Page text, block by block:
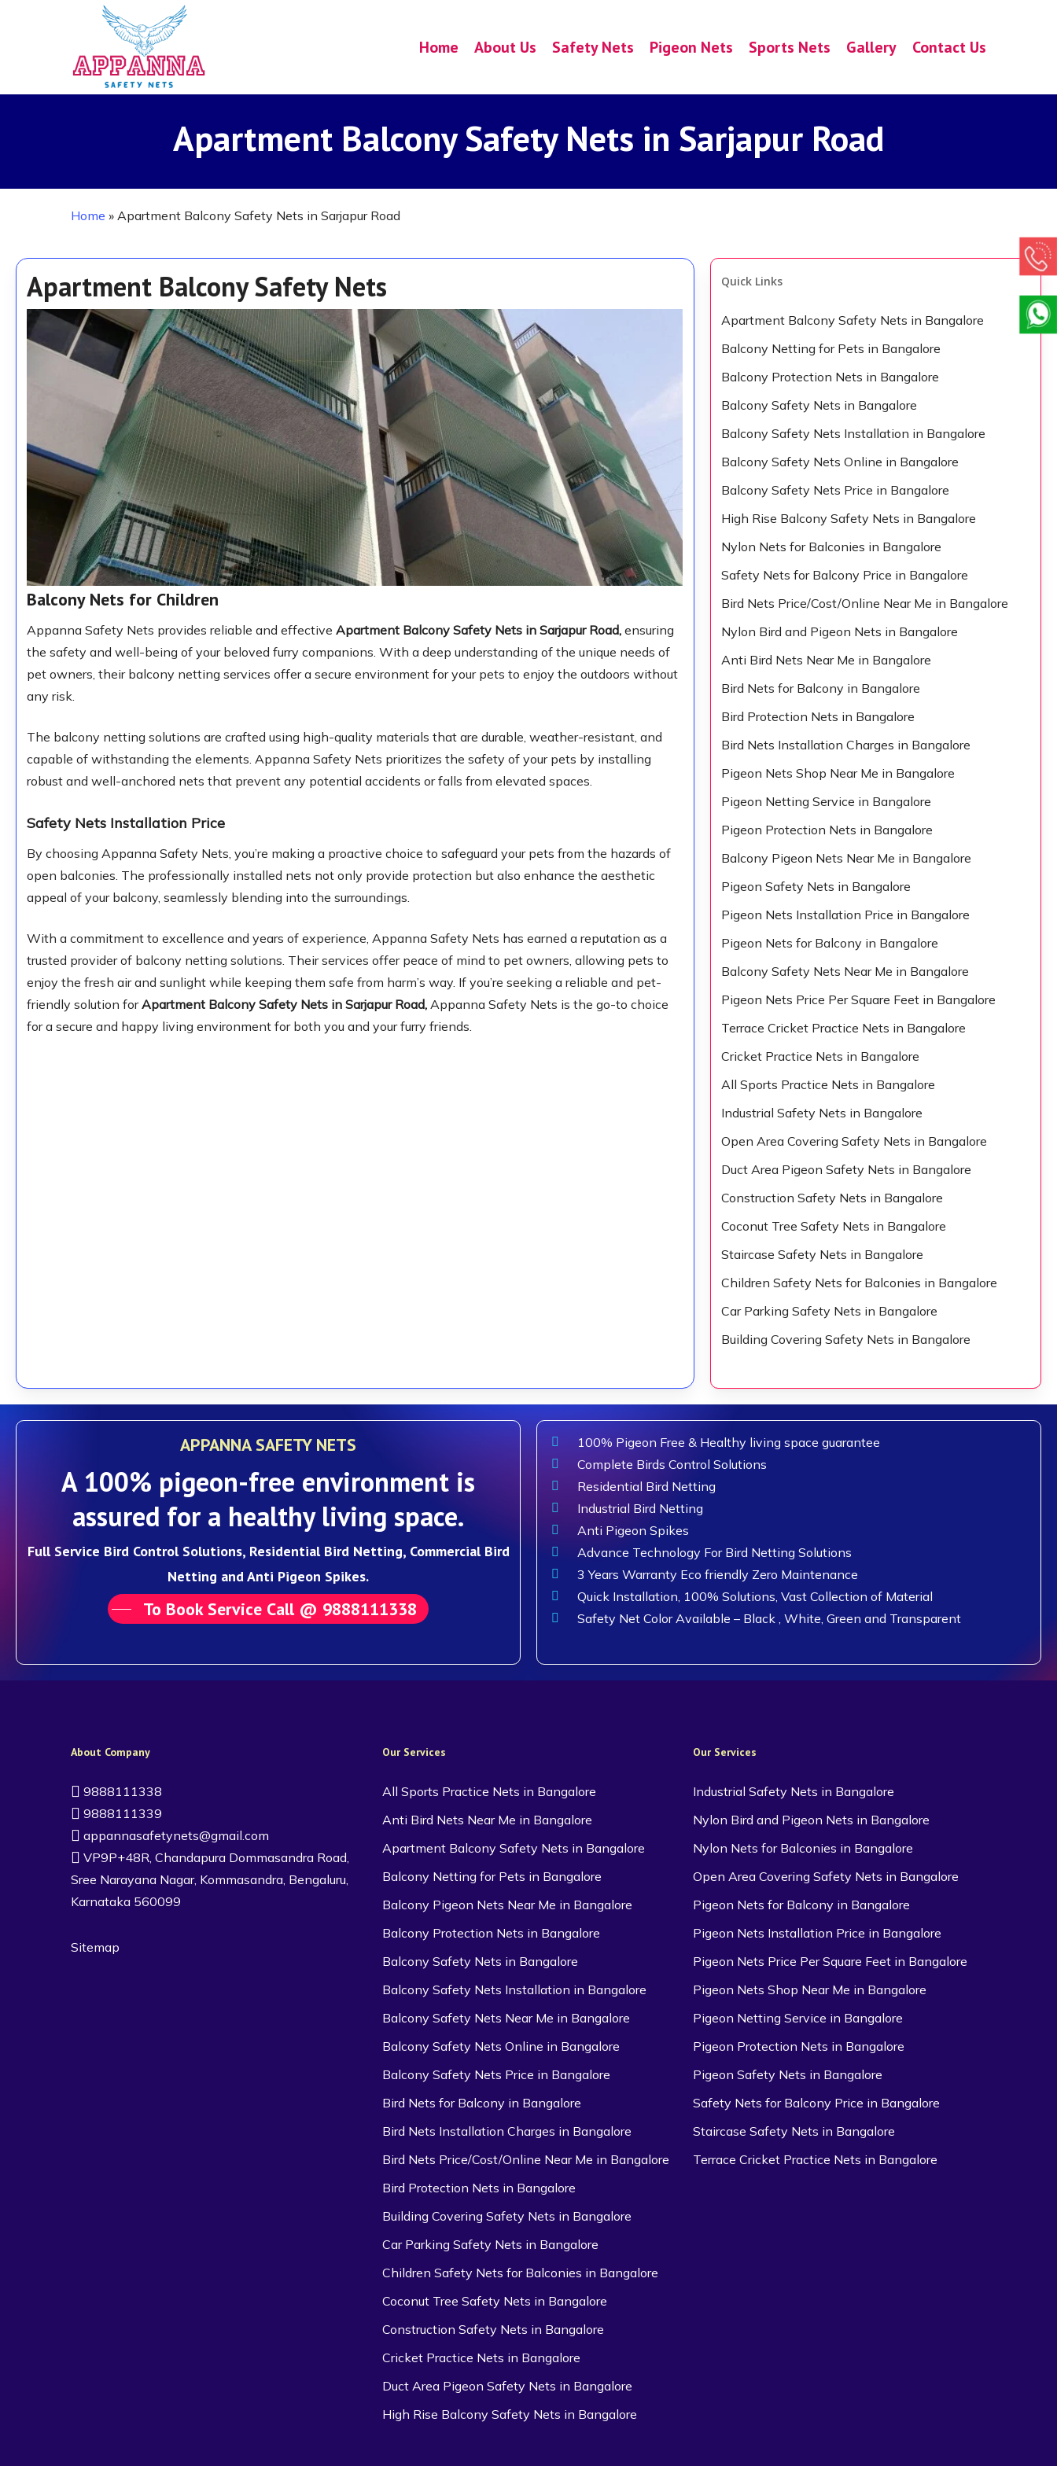
Home About Us Safety Nets Pigeon Nets Sports Nets Gallery Contact Us
Apartment Balcony Safety Nets in Sarjapur Road
Home » Apartment Balcony Safety Nets in Sarjapur Road
Apartment Balcony Safety Nets
Balcony Nets for Children
Appanna Safety Nets provides reliable and effectiveApartment Balcony Safety Nets in Sarjapur Road, ensuring
the safety and well-being of your beloved furry companions. With a deep understanding of the unique needs of
pet owners, their balcony netting services offer a secure environment for your pets to enjoy the outdoors without
any risk.
The balcony netting solutions are crafted using high-quality materials that are durable, weather-resistant, and
capable of withstanding the elements. Appanna Safety Nets prioritizes the safety of your pets by installing
robust and well-anchored nets that prevent any potential accidents or falls from elevated spaces.
Safety Nets Installation Price
By choosing Appanna Safety Nets, you’re making a proactive choice to safeguard your pets from the hazards of
open balconies. The professionally installed nets not only provide protection but also enhance the aesthetic
appeal of your balcony, seamlessly blending into the surroundings.
With a commitment to excellence and years of experience, Appanna Safety Nets has earned a reputation as a
trusted provider of balcony netting solutions. Their services offer peace of mind to pet owners, allowing pets to
enjoy the fresh air and sunlight while keeping them safe from harm’s way. If you’re seeking a reliable and pet-
friendly solution forApartment Balcony Safety Nets in Sarjapur Road, Appanna Safety Nets is the go-to choice
for a secure and happy living environment for both you and your furry friends.
Quick Links
Apartment Balcony Safety Nets in Bangalore
Balcony Netting for Pets in Bangalore
Balcony Protection Nets in Bangalore
Balcony Safety Nets in Bangalore
Balcony Safety Nets Installation in Bangalore
Balcony Safety Nets Online in Bangalore
Balcony Safety Nets Price in Bangalore
High Rise Balcony Safety Nets in Bangalore
Nylon Nets for Balconies in Bangalore
Safety Nets for Balcony Price in Bangalore
Bird Nets Price/Cost/Online Near Me in Bangalore
Nylon Bird and Pigeon Nets in Bangalore
Anti Bird Nets Near Me in Bangalore
Bird Nets for Balcony in Bangalore
Bird Protection Nets in Bangalore
Bird Nets Installation Charges in Bangalore
Pigeon Nets Shop Near Me in Bangalore
Pigeon Netting Service in Bangalore
Pigeon Protection Nets in Bangalore
Balcony Pigeon Nets Near Me in Bangalore
Pigeon Safety Nets in Bangalore
Pigeon Nets Installation Price in Bangalore
Pigeon Nets for Balcony in Bangalore
Balcony Safety Nets Near Me in Bangalore
Pigeon Nets Price Per Square Feet in Bangalore
Terrace Cricket Practice Nets in Bangalore
Cricket Practice Nets in Bangalore
All Sports Practice Nets in Bangalore
Industrial Safety Nets in Bangalore
Open Area Covering Safety Nets in Bangalore
Duct Area Pigeon Safety Nets in Bangalore
Construction Safety Nets in Bangalore
Coconut Tree Safety Nets in Bangalore
Staircase Safety Nets in Bangalore
Children Safety Nets for Balconies in Bangalore
Car Parking Safety Nets in Bangalore
Building Covering Safety Nets in Bangalore
APPANNA SAFETY NETS
A 100% pigeon-free environment is
assured for a healthy living space.
Full Service Bird Control Solutions, Residential Bird Netting, Commercial Bird
Netting and Anti Pigeon Spikes.
To Book Service Call @ 9888111338
100% Pigeon Free & Healthy living space guarantee
Complete Birds Control Solutions
Residential Bird Netting
Industrial Bird Netting
Anti Pigeon Spikes
Advance Technology For Bird Netting Solutions
3 Years Warranty Eco friendly Zero Maintenance
Quick Installation, 100% Solutions, Vast Collection of Material
Safety Net Color Available – Black , White, Green and Transparent
About Company
9888111338
9888111339
appannasafetynets@gmail.com
VP9P+48R, Chandapura Dommasandra Road,
Sree Narayana Nagar, Kommasandra, Bengaluru,
Karnataka 560099
Sitemap
Our Services
All Sports Practice Nets in Bangalore
Anti Bird Nets Near Me in Bangalore
Apartment Balcony Safety Nets in Bangalore
Balcony Netting for Pets in Bangalore
Balcony Pigeon Nets Near Me in Bangalore
Balcony Protection Nets in Bangalore
Balcony Safety Nets in Bangalore
Balcony Safety Nets Installation in Bangalore
Balcony Safety Nets Near Me in Bangalore
Balcony Safety Nets Online in Bangalore
Balcony Safety Nets Price in Bangalore
Bird Nets for Balcony in Bangalore
Bird Nets Installation Charges in Bangalore
Bird Nets Price/Cost/Online Near Me in Bangalore
Bird Protection Nets in Bangalore
Building Covering Safety Nets in Bangalore
Car Parking Safety Nets in Bangalore
Children Safety Nets for Balconies in Bangalore
Coconut Tree Safety Nets in Bangalore
Construction Safety Nets in Bangalore
Cricket Practice Nets in Bangalore
Duct Area Pigeon Safety Nets in Bangalore
High Rise Balcony Safety Nets in Bangalore
Our Services
Industrial Safety Nets in Bangalore
Nylon Bird and Pigeon Nets in Bangalore
Nylon Nets for Balconies in Bangalore
Open Area Covering Safety Nets in Bangalore
Pigeon Nets for Balcony in Bangalore
Pigeon Nets Installation Price in Bangalore
Pigeon Nets Price Per Square Feet in Bangalore
Pigeon Nets Shop Near Me in Bangalore
Pigeon Netting Service in Bangalore
Pigeon Protection Nets in Bangalore
Pigeon Safety Nets in Bangalore
Safety Nets for Balcony Price in Bangalore
Staircase Safety Nets in Bangalore
Terrace Cricket Practice Nets in Bangalore